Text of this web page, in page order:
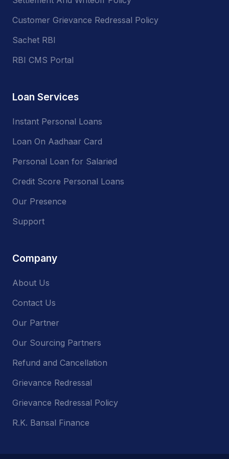
Customer Grievance Redressal Policy
Sachet RBI
RBI CMS Portal
Loan Services
Instant Personal Loans
Loan On Aadhaar Card
Personal Loan for Salaried
Credit Score Personal Loans
Our Presence
Support
Company
About Us
Contact Us
Our Partner
Our Sourcing Partners
Refund and Cancellation
Grievance Redressal
Grievance Redressal Policy
R.K. Bansal Finance